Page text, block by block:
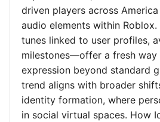
driven players across
audio elements within
tunes linked to user profiles,
milestones—offer a fresh
expression beyond standard
trend aligns with broader
identity formation, where
in social virtual spaces. How